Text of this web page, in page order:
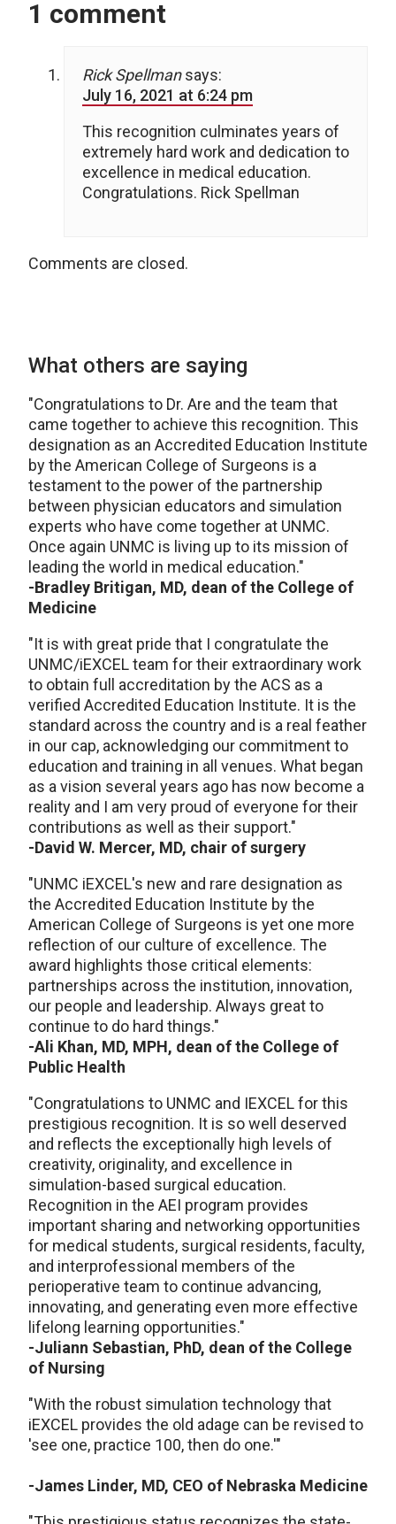
1 comment
Rick Spellman says:
July 16, 2021 at 6:24 pm
This recognition culminates years of
extremely hard work and dedication to
excellence in medical education.
Congratulations. Rick Spellman
Comments are closed.
What others are saying
"Congratulations to Dr. Are and the team that
came together to achieve this recognition. This
designation as an Accredited Education Institute
by the American College of Surgeons is a
testament to the power of the partnership
between physician educators and simulation
experts who have come together at UNMC.
Once again UNMC is living up to its mission of
leading the world in medical education."
-Bradley Britigan, MD, dean of the College of
Medicine
"It is with great pride that I congratulate the
UNMC/iEXCEL team for their extraordinary work
to obtain full accreditation by the ACS as a
verified Accredited Education Institute. It is the
standard across the country and is a real feather
in our cap, acknowledging our commitment to
education and training in all venues. What began
as a vision several years ago has now become a
reality and I am very proud of everyone for their
contributions as well as their support."
-David W. Mercer, MD, chair of surgery
"UNMC iEXCEL's new and rare designation as
the Accredited Education Institute by the
American College of Surgeons is yet one more
reflection of our culture of excellence. The
award highlights those critical elements:
partnerships across the institution, innovation,
our people and leadership. Always great to
continue to do hard things."
-Ali Khan, MD, MPH, dean of the College of
Public Health
"Congratulations to UNMC and IEXCEL for this
prestigious recognition. It is so well deserved
and reflects the exceptionally high levels of
creativity, originality, and excellence in
simulation-based surgical education.
Recognition in the AEI program provides
important sharing and networking opportunities
for medical students, surgical residents, faculty,
and interprofessional members of the
perioperative team to continue advancing,
innovating, and generating even more effective
lifelong learning opportunities."
-Juliann Sebastian, PhD, dean of the College
of Nursing
"With the robust simulation technology that
iEXCEL provides the old adage can be revised to
'see one, practice 100, then do one.'"
-James Linder, MD, CEO of Nebraska Medicine